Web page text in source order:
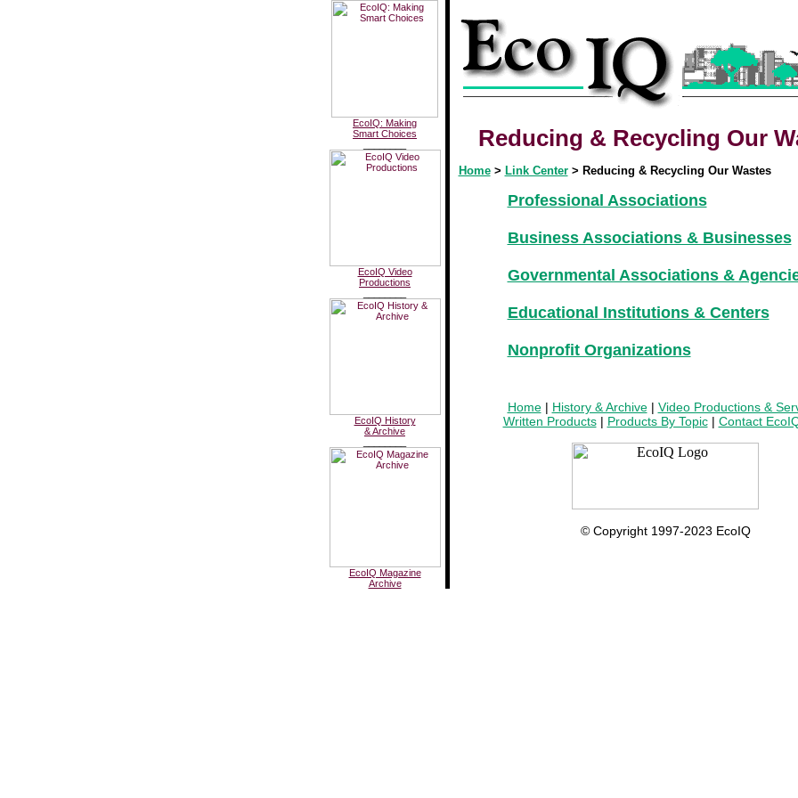
EcoIQ: Making
Smart Choices
EcoIQ Video
Productions
EcoIQ History
& Archive
EcoIQ Magazine
Archive
Reducing & Recycling Our
Home> Link Center> Reducing & Recycling Our Wastes
Professional Associations
Business Associations & Businesses
Governmental Associations &
Educational Institutions & Centers
Nonprofit Organizations
Home| History & Archive| Video Productions &
Written Products| Products By Topic| Contact
© Copyright 1997-2023 EcoIQ